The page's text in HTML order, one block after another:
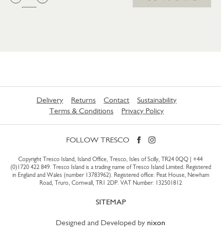
Delivery Returns Contact
Sustainability
Terms & Conditions
Privacy Policy
FOLLOW TRESCO
Copyright Tresco Island, Island Office, Tresco, Isles of Scilly, TR24 0QQ | +44
(0)1720 422 849. Tresco Island is a trading name of Tresco Island Limited. Registered
in England and Wales (number 13783962). Registered office: Peat House, Newham
Road, Truro, Cornwall, TR1 2DP. VAT Number: 132501812
SITEMAP
Designed and Developed by nixon